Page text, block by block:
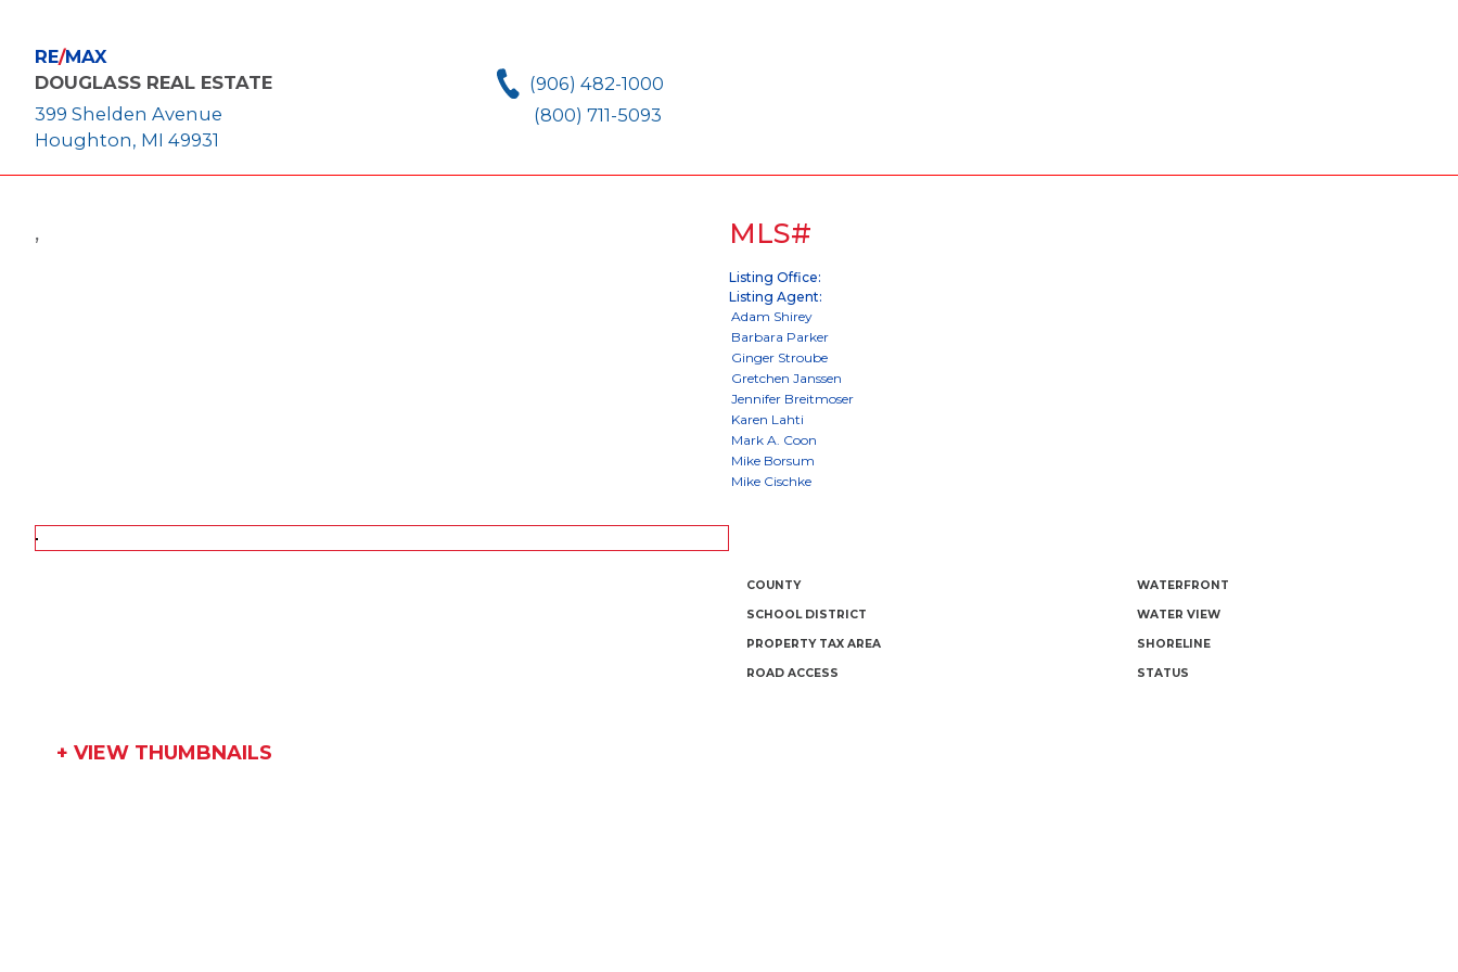
RE/MAX
DOUGLASS REAL ESTATE
399 Shelden Avenue
Houghton, MI 49931
(906) 482-1000
(800) 711-5093
, MLS#
Listing Office:
Listing Agent:
COUNTY WATERFRONT
SCHOOL DISTRICT WATER VIEW
PROPERTY TAX AREA SHORELINE
ROAD ACCESS STATUS
+ VIEW THUMBNAILS